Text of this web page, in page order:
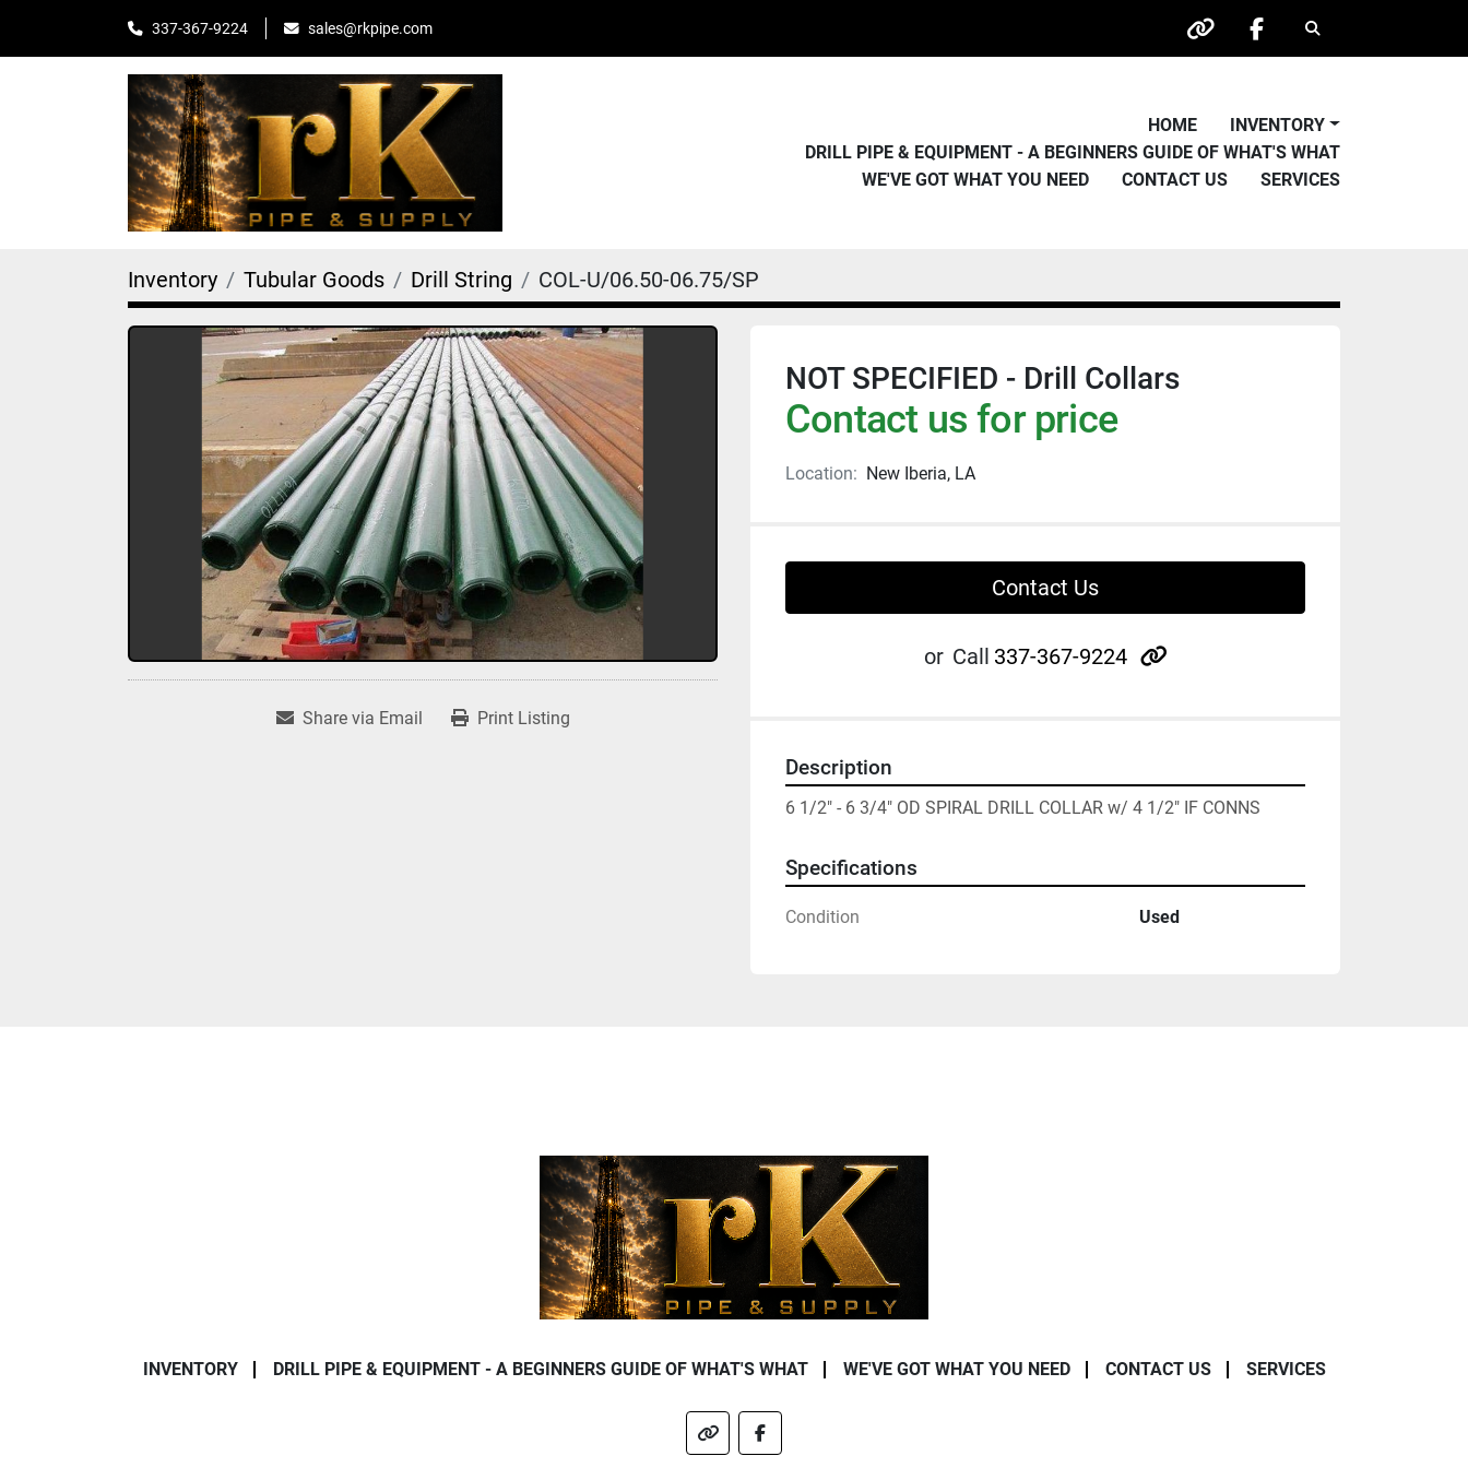
337-367-9224 sales@rkpipe.com
other facebook
Search
HOME
INVENTORY
DRILL PIPE & EQUIPMENT - A BEGINNERS GUIDE OF WHAT'S WHAT
WE'VE GOT WHAT YOU NEED
CONTACT US SERVICES
Inventory Tubular Goods Drill String COL-U/06.50-06.75/SP
Share via Email Print Listing
NOT SPECIFIED - Drill Collars
Contact us for price
Location: New Iberia, LA
Contact Us
or Call 337-367-9224 other
Description
6 1/2" - 6 3/4" OD SPIRAL DRILL COLLAR w/ 4 1/2" IF CONNS
Specifications
Condition Used
INVENTORY DRILL PIPE & EQUIPMENT - A BEGINNERS GUIDE OF WHAT'S WHAT WE'VE GOT WHAT YOU NEED CONTACT US SERVICES
other facebook